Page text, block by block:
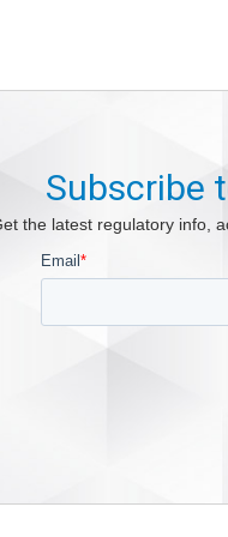
Subscribe
the latest regulatory info,